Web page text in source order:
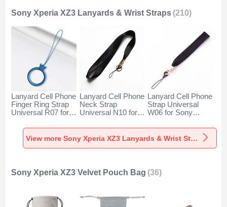
Sony Xperia XZ3 Lanyards & Wrist Straps (210)
Lanyard Cell Phone
Finger Ring Strap
Universal R07 for
Blue
Lanyard Cell Phone
Neck Strap
Universal N10 for
Black
Lanyard Cell Phone
Strap Universal
W06 for Sony
View more Sony Xperia XZ3 Lanyards & Wrist Straps
Sony Xperia XZ3 Velvet Pouch Bag (36)